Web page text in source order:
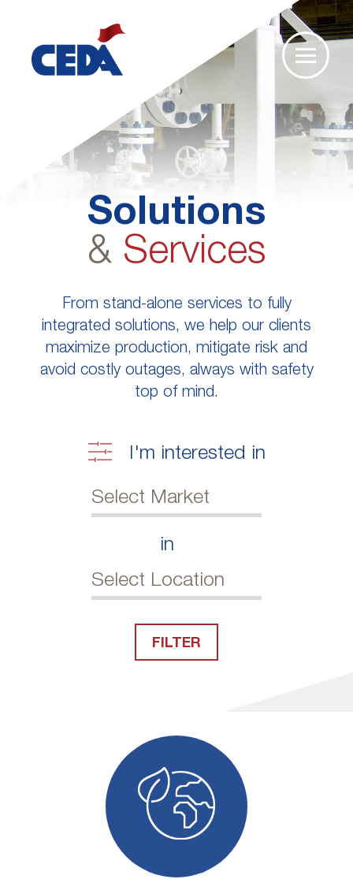
Solutions
& Services
From stand-alone services to fully
integrated solutions, we help our clients
maximize production, mitigate risk and
avoid costly outages, always with safety
top of mind.
I'm interested in
in